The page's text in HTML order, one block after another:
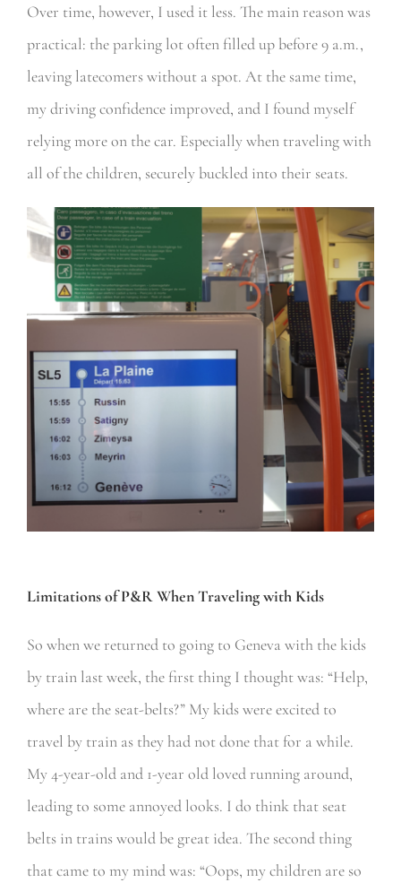
Over time, however, I used it less. The main reason was
practical: the parking lot often filled up before 9 a.m.,
leaving latecomers without a spot. At the same time,
my driving confidence improved, and I found myself
relying more on the car. Especially when traveling with
all of the children, securely buckled into their seats.
Limitations of P&R When Traveling with Kids
So when we returned to going to Geneva with the kids
by train last week, the first thing I thought was: “Help,
where are the seat-belts?” My kids were excited to
travel by train as they had not done that for a while.
My 4-year-old and 1-year old loved running around,
leading to some annoyed looks. I do think that seat
belts in trains would be great idea. The second thing
that came to my mind was: “Oops, my children are so